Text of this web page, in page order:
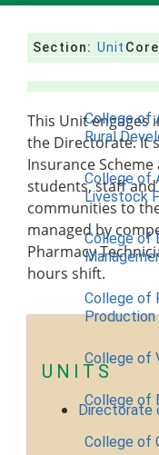
Contact Us
COLLEGES
College of
Rural
College of
Livestock
College of
College of
Production
College of
College of
College of
Section: Unit
This Unit engages
the Directorate. It
Insurance
students, staff
communities to
managed by
Pharmacy
hours shift.
UNITS
Directorate